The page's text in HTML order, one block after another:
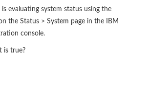
evaluating system status using the
the Status > System page in the IBM
console.
is true?